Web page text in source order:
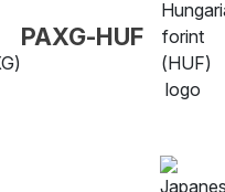
PAXG-HUF